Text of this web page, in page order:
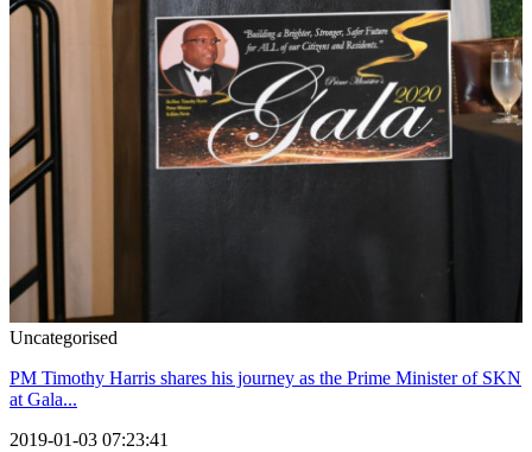
Uncategorised
PM Timothy Harris shares his journey as the Prime Minister of SKN
at Gala...
2019-01-03 07:23:41